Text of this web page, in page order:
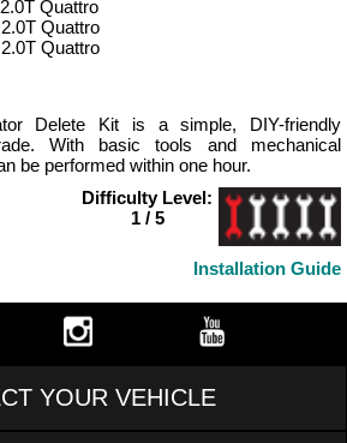
Quattro
Quattro
Quattro
Delete Kit is a simple, DIY-friendly
With basic tools and mechanical
be performed within one hour.
Difficulty Level:
1 / 5
Installation Guide
YOUR VEHICLE